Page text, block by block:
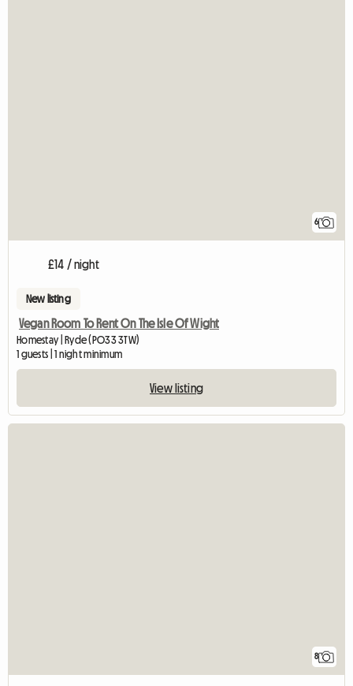
6
£14 / night
New listing
Vegan Room To Rent On The Isle Of Wight
Homestay | Ryde (PO33 3TW)
1 guests | 1 night minimum
View listing
8